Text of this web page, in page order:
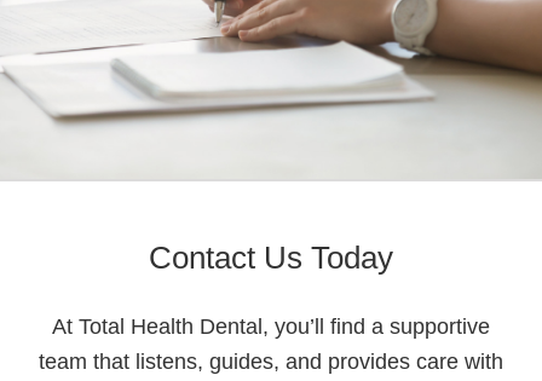
Contact Us Today
At Total Health Dental, you’ll find a supportive
team that listens, guides, and provides care with